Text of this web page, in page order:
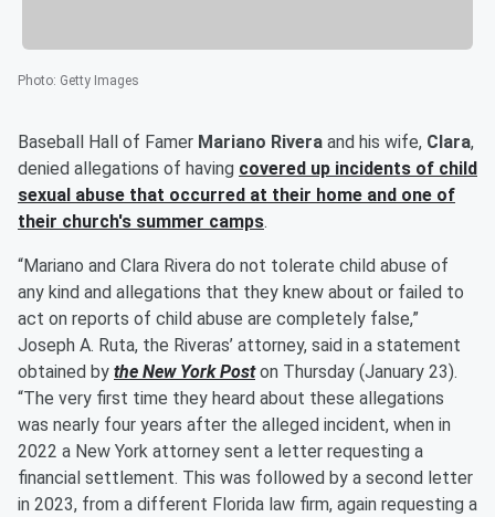
Photo: Getty Images
Baseball Hall of Famer Mariano Rivera and his wife, Clara,
denied allegations of having covered up incidents of child
sexual abuse that occurred at their home and one of
their church's summer camps.
“Mariano and Clara Rivera do not tolerate child abuse of
any kind and allegations that they knew about or failed to
act on reports of child abuse are completely false,”
Joseph A. Ruta, the Riveras’ attorney, said in a statement
obtained by the New York Poston Thursday (January 23).
“The very first time they heard about these allegations
was nearly four years after the alleged incident, when in
2022 a New York attorney sent a letter requesting a
financial settlement. This was followed by a second letter
in 2023, from a different Florida law firm, again requesting a